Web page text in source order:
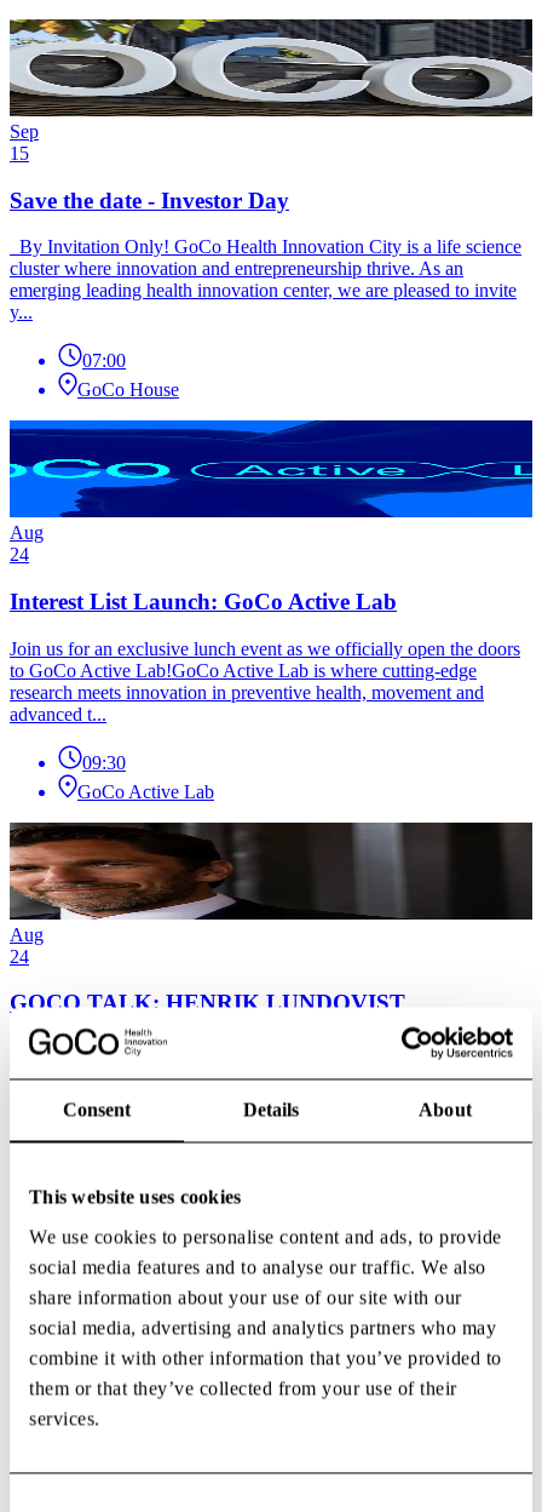
Consent Details About
This website uses cookies
We use cookies to personalise content and ads, to provide
social media features and to analyse our traffic. We also
share information about your use of our site with our
social media, advertising and analytics partners who may
combine it with other information that you’ve provided to
them or that they’ve collected from your use of their
services.
Sep
15
Save the date - Investor Day
By Invitation Only! GoCo Health Innovation City is a life science
cluster where innovation and entrepreneurship thrive. As an
emerging leading health innovation center, we are pleased to invite
y...
07:00
GoCo House
Aug
24
Interest List Launch: GoCo Active Lab
Join us for an exclusive lunch event as we officially open the doors
to GoCo Active Lab!GoCo Active Lab is where cutting-edge
research meets innovation in preventive health, movement and
advanced t...
09:30
GoCo Active Lab
Aug
24
GOCO TALK: HENRIK LUNDQVIST
We are proud to welcome Henrik Lundqvist to the stage for a
but also...
GoCo House
Aug
After Work: Back to Business
kick it off than by celebrating together?Join us for our Back to